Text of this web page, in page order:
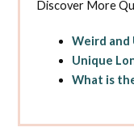
Discover More
Weird and
Unique
What is